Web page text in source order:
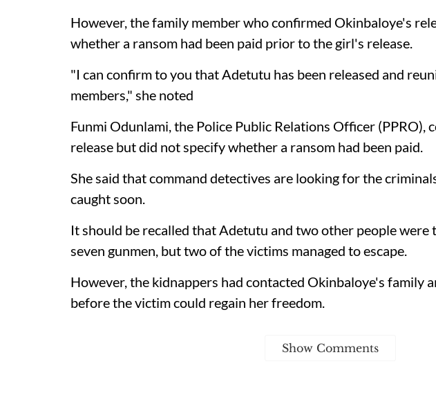
However, the family member who confirmed Okinbaloye's
whether a ransom had been paid prior to the girl's release.
"I can confirm to you that Adetutu has been released and
members," she noted
Funmi Odunlami, the Police Public Relations Officer (PPRO),
release but did not specify whether a ransom had been paid.
She said that command detectives are looking for the
caught soon.
It should be recalled that Adetutu and two other people were
seven gunmen, but two of the victims managed to escape.
However, the kidnappers had contacted Okinbaloye's family
before the victim could regain her freedom.
Show Comments